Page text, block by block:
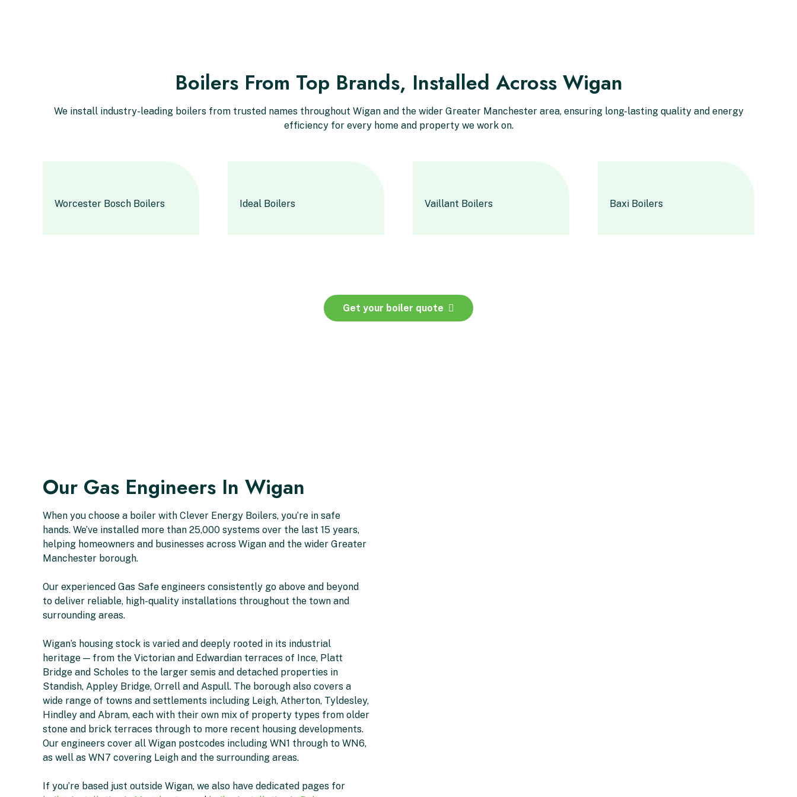
Boilers From Top Brands, Installed Across Wigan
We install industry-leading boilers from trusted names throughout Wigan and the wider Greater Manchester area, ensuring long-lasting quality and energy
efficiency for every home and property we work on.
Worcester Bosch Boilers Ideal Boilers Vaillant Boilers Baxi Boilers
Get your boiler quote
Our Gas Engineers In Wigan
When you choose a boiler with Clever Energy Boilers, you’re in safe
hands. We’ve installed more than 25,000 systems over the last 15 years,
helping homeowners and businesses across Wigan and the wider Greater
Manchester borough.
Our experienced Gas Safe engineers consistently go above and beyond
to deliver reliable, high-quality installations throughout the town and
surrounding areas.
Wigan’s housing stock is varied and deeply rooted in its industrial
heritage — from the Victorian and Edwardian terraces of Ince, Platt
Bridge and Scholes to the larger semis and detached properties in
Standish, Appley Bridge, Orrell and Aspull. The borough also covers a
wide range of towns and settlements including Leigh, Atherton, Tyldesley,
Hindley and Abram, each with their own mix of property types from older
stone and brick terraces through to more recent housing developments.
Our engineers cover all Wigan postcodes including WN1 through to WN6,
as well as WN7 covering Leigh and the surrounding areas.
If you’re based just outside Wigan, we also have dedicated pages for